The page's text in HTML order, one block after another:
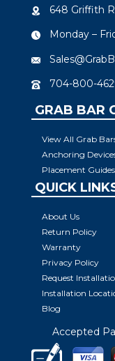
648 Griffith
Monday –
704-800-
GRAB BAR
View All Grab
Anchoring
Placement Guides
QUICK
About Us
Return Policy
Warranty
Privacy Policy
Request
Installation
Blog
Accepted